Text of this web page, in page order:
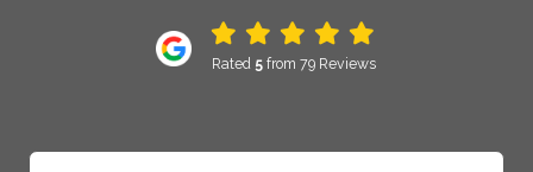
Rated 5 from 79 Reviews